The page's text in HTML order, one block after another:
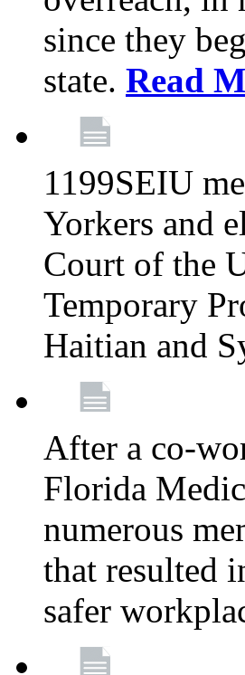
since they
state. Read
1199SEIU
Yorkers and
Court of the
Temporary
Haitian and
After a co-
Florida
numerous
that resulted
safer